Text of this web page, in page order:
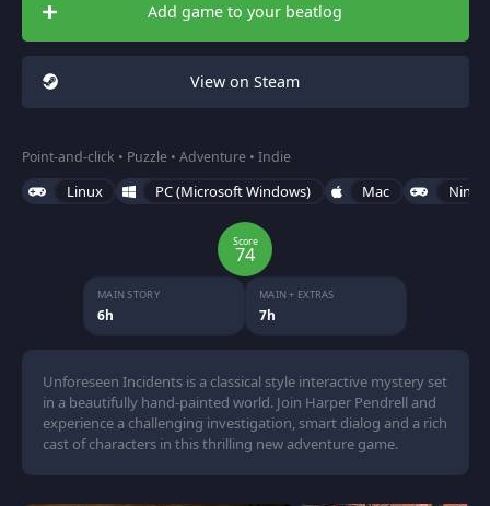
Add game to your beatlog
View on Steam
Point-and-click • Puzzle • Adventure • Indie
Linux PC (Microsoft Windows) Mac
Score
74
MAIN STORY
6h
MAIN + EXTRAS
7h
Unforeseen Incidents is a classical style interactive mystery set
in a beautifully hand-painted world. Join Harper Pendrell and
experience a challenging investigation, smart dialog and a rich
cast of characters in this thrilling new adventure game.